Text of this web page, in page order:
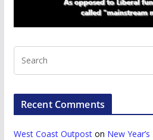
Recent Comments
West Coast Outposton New